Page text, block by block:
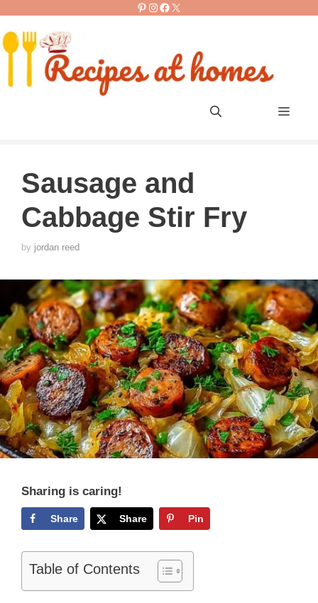
content
Pinterest
Instagram
Facebook
X
Menu
Sausage and
Cabbage Stir Fry
by jordan reed
Sharing is caring!
Share Share Pin
Table of Contents